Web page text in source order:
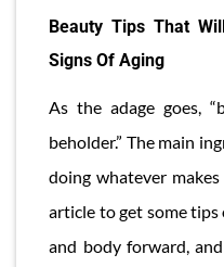
Beauty Tips That
Signs Of Aging
As the adage goes,
beholder.” The main
doing whatever
article to get some
and body forward,